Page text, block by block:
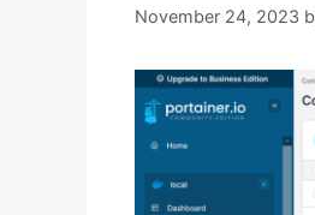
November 24, 2023